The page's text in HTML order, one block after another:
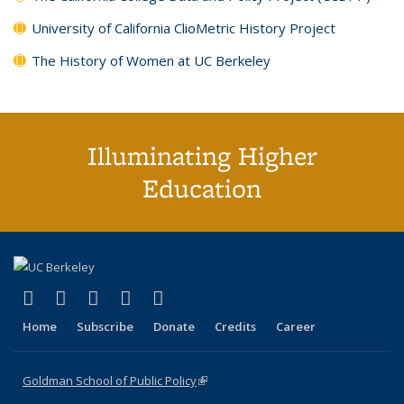
University of California ClioMetric History Project
The History of Women at UC Berkeley
Illuminating Higher
Education
X (formerly Twitter)
(link is external)
LinkedIn
(link is external)
YouTube
(link is external)
Instagram
(link is external)
Home Subscribe Donate Credits Career
Goldman School of Public Policy(link is external)